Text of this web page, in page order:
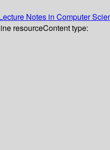
Notes in Computer
resourceContent type: